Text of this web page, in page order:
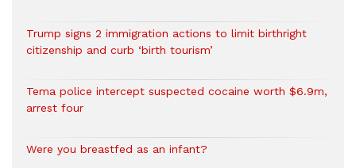
Trump signs 2 immigration actions to limit birthright
citizenship and curb ‘birth tourism’
Tema police intercept suspected cocaine worth $6.9m,
arrest four
Were you breastfed as an infant?